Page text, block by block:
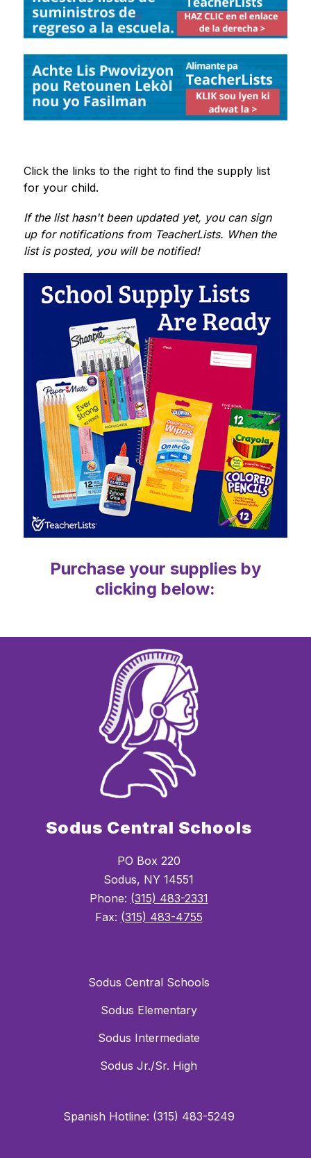
Click the links to the right to find the supply list
for your child.
If the list hasn't been updated yet, you can sign
up for notifications from TeacherLists. When the
list is posted, you will be notified!
Purchase your supplies by
clicking below:
Sodus Central Schools
PO Box 220
Sodus, NY 14551
Phone: (315) 483-2331
Fax: (315) 483-4755
Sodus Central Schools
Sodus Elementary
Sodus Intermediate
Sodus Jr./Sr. High
Spanish Hotline: (315) 483-5249